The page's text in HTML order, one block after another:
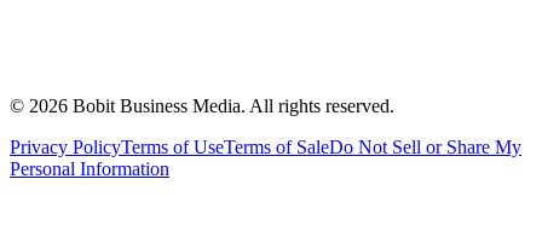
© 2026 Bobit Business Media. All rights reserved.
Privacy PolicyTerms of UseTerms of SaleDo Not Sell or Share My
Personal Information